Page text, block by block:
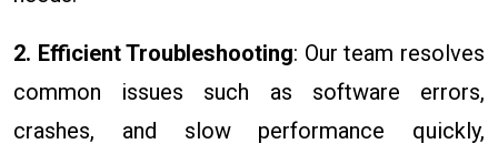
2. Efficient Troubleshooting: Our team resolves
common issues such as software errors,
crashes, and slow performance quickly,